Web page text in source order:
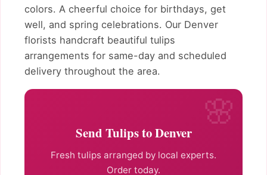
colors. A cheerful choice for birthdays, get
well, and spring celebrations. Our Denver
florists handcraft beautiful tulips
arrangements for same-day and scheduled
delivery throughout the area.
Send Tulips to Denver
Fresh tulips arranged by local experts.
Order today.